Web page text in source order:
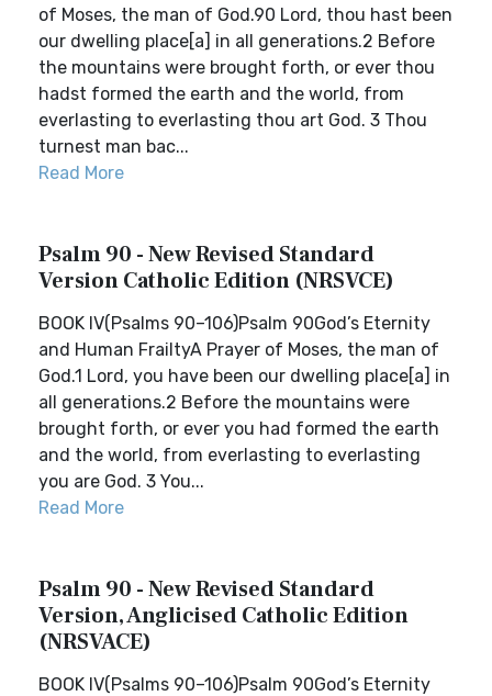
of Moses, the man of God.90 Lord, thou hast been
our dwelling place[a] in all generations.2 Before
the mountains were brought forth, or ever thou
hadst formed the earth and the world, from
everlasting to everlasting thou art God. 3 Thou
turnest man bac...
Read More
Psalm 90 - New Revised Standard
Version Catholic Edition (NRSVCE)
BOOK IV(Psalms 90–106)Psalm 90God’s Eternity
and Human FrailtyA Prayer of Moses, the man of
God.1 Lord, you have been our dwelling place[a] in
all generations.2 Before the mountains were
brought forth, or ever you had formed the earth
and the world, from everlasting to everlasting
you are God. 3 You...
Read More
Psalm 90 - New Revised Standard
Version, Anglicised Catholic Edition
(NRSVACE)
BOOK IV(Psalms 90–106)Psalm 90God’s Eternity